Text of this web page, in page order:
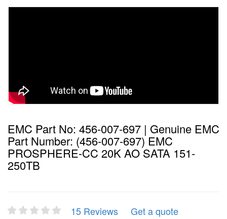
EMC Part No: 456-007-697 | Genuine EMC
Part Number: (456-007-697) EMC
PROSPHERE-CC 20K AO SATA 151-
250TB
15 Reviews
Get a quote